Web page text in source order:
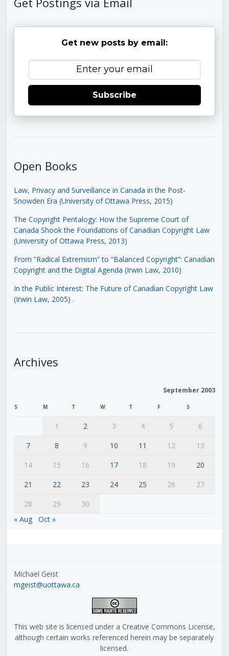
Get new posts by email:
Subscribe
Open Books
Law, Privacy and Surveillance in Canada in the Post-
Snowden Era (University of Ottawa Press, 2015)
The Copyright Pentalogy: How the Supreme Court of
Canada Shook the Foundations of Canadian Copyright Law
(University of Ottawa Press, 2013)
From “Radical Extremism” to “Balanced Copyright”: Canadian
Copyright and the Digital Agenda (Irwin Law, 2010)
In the Public Interest: The Future of Canadian Copyright Law
(Irwin Law, 2005) .
Archives
September 2003
S M T W T F S
1 2 3 4 5
6
7
8 9 10 11 12
13
14
15 16 17 18 19
20
21
22 23 24 25 26
27
28
29
30
« Aug
Oct »
Michael Geist
mgeist@uottawa.ca
This web site is licensed under a Creative Commons License,
although certain works referenced herein may be separately
licensed.